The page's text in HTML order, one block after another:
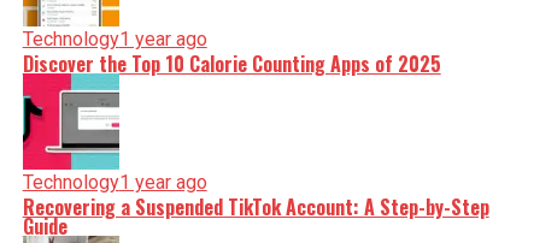
Technology1 year ago
Discover the Top 10 Calorie Counting Apps of 2025
Technology1 year ago
Recovering a Suspended TikTok Account: A Step-by-Step
Guide